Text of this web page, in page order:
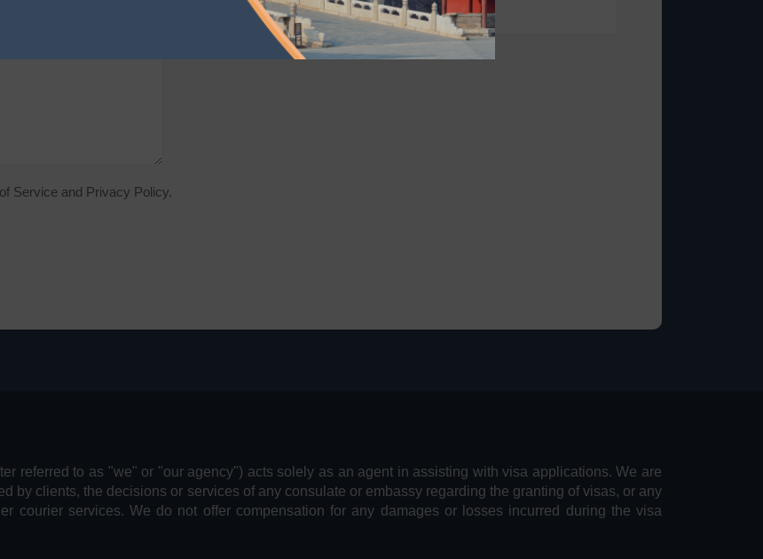
Service and Privacy Policy.
referred to as "we" or "our agency") acts solely as an agent in assisting with visa applications. We are
by clients, the decisions or services of any consulate or embassy regarding the granting of visas, or any
courier services. We do not offer compensation for any damages or losses incurred during the visa